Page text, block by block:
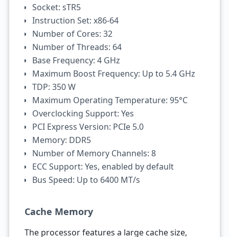
Socket: sTR5
Instruction Set: x86-64
Number of Cores: 32
Number of Threads: 64
Base Frequency: 4 GHz
Maximum Boost Frequency: Up to 5.4 GHz
TDP: 350 W
Maximum Operating Temperature: 95°C
Overclocking Support: Yes
PCI Express Version: PCIe 5.0
Memory: DDR5
Number of Memory Channels: 8
ECC Support: Yes, enabled by default
Bus Speed: Up to 6400 MT/s
Cache Memory
The processor features a large cache size,